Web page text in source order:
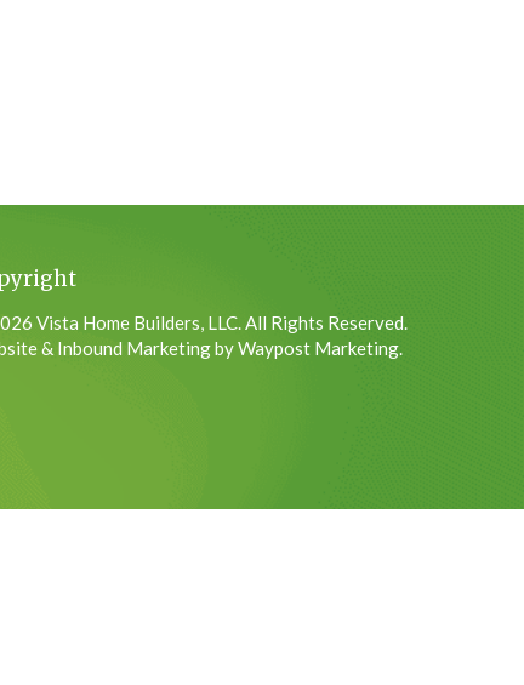
Vista Home Builders, LLC. All Rights Reserved.
& Inbound Marketing by Waypost Marketing.